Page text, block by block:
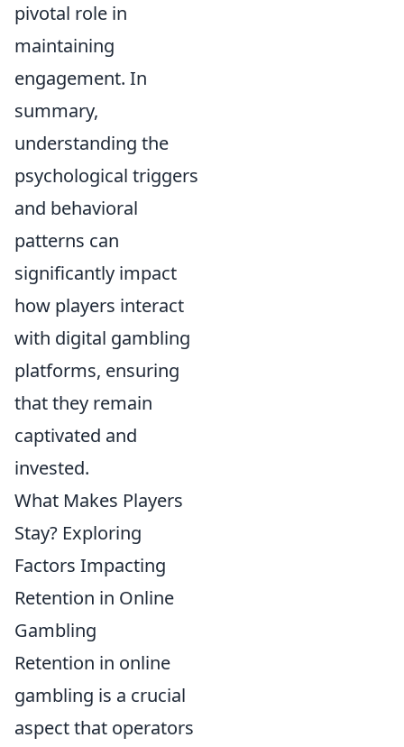
pivotal role in
maintaining
engagement. In
summary,
understanding the
psychological triggers
and behavioral
patterns can
significantly impact
how players interact
with digital gambling
platforms, ensuring
that they remain
captivated and
invested.
What Makes Players
Stay? Exploring
Factors Impacting
Retention in Online
Gambling
Retention in online
gambling is a crucial
aspect that operators